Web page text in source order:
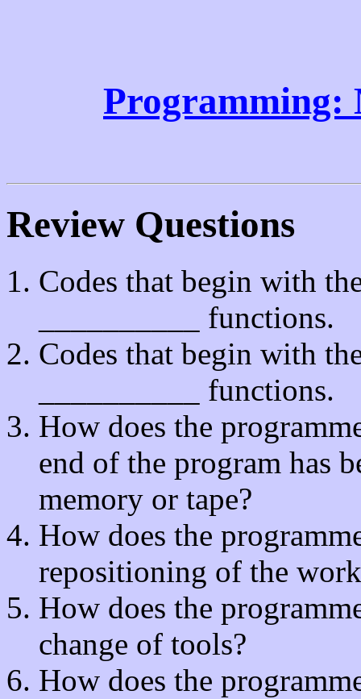
Programming:
Review Questions
Codes that begin with
__________ functions.
Codes that begin with
__________ functions.
How does the
end of the program has
memory or tape?
How does the
repositioning of the
How does the
change of tools?
How does the